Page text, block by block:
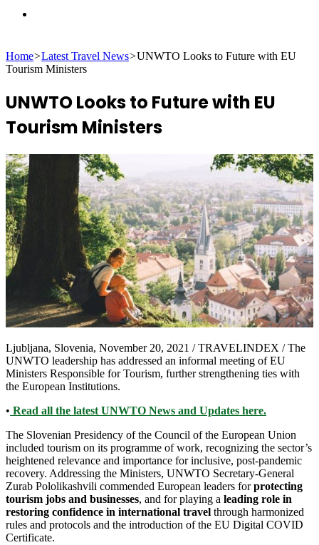
for
Home>Latest Travel News>UNWTO Looks to Future with EU
Tourism Ministers
UNWTO Looks to Future with EU
Tourism Ministers
Ljubljana, Slovenia, November 20, 2021 / TRAVELINDEX /The
UNWTO leadership has addressed an informal meeting of EU
Ministers Responsible for Tourism, further strengthening ties with
the European Institutions.
• Read all the latest UNWTO News and Updates here.
The Slovenian Presidency of the Council of the European Union
included tourism on its programme of work, recognizing the sector’s
heightened relevance and importance for inclusive, post-pandemic
recovery. Addressing the Ministers, UNWTO Secretary-General
Zurab Pololikashvili commended European leaders forprotecting
tourism jobs and businesses, and for playing a leading role in
restoring confidence in international travel through harmonized
rules and protocols and the introduction of the EU Digital COVID
Certificate.